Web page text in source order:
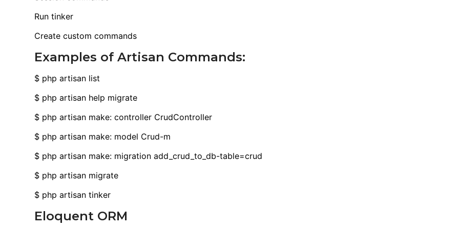
Run tinker
Create custom commands
Examples of Artisan Commands:
$ php artisan list
$ php artisan help migrate
$ php artisan make: controller CrudController
$ php artisan make: model Crud-m
$ php artisan make: migration add_crud_to_db-table=crud
$ php artisan migrate
$ php artisan tinker
Eloquent ORM